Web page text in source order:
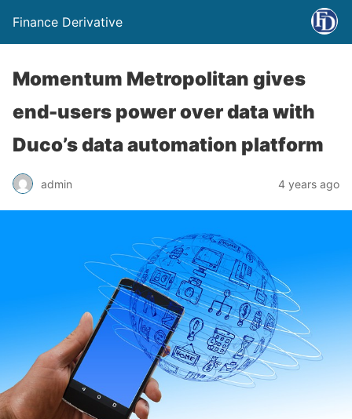
Finance Derivative
Momentum Metropolitan gives
end-users power over data with
Duco’s data automation platform
admin 4 years ago